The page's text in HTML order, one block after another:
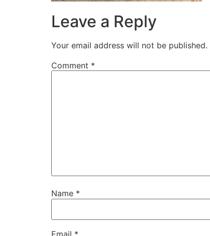
Leave a Reply
Your email address will not be published.
Comment *
Name *
Email *